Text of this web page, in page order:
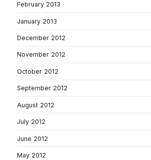
February 2013
January 2013
December 2012
November 2012
October 2012
September 2012
August 2012
July 2012
June 2012
May 2012